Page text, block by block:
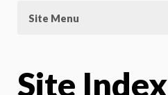
Site Menu
Site Index